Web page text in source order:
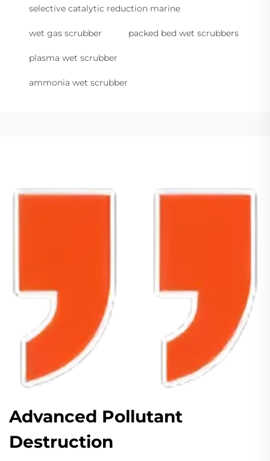
selective catalytic reduction marine
wet gas scrubber packed bed wet scrubbers
plasma wet scrubber
ammonia wet scrubber
Advanced Pollutant
Destruction